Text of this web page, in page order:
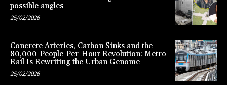
possible angles
25/02/2026
Concrete Arteries, Carbon Sinks and the
80,000-People-Per-Hour Revolution: Metro
Rail Is Rewriting the Urban Genome
25/02/2026